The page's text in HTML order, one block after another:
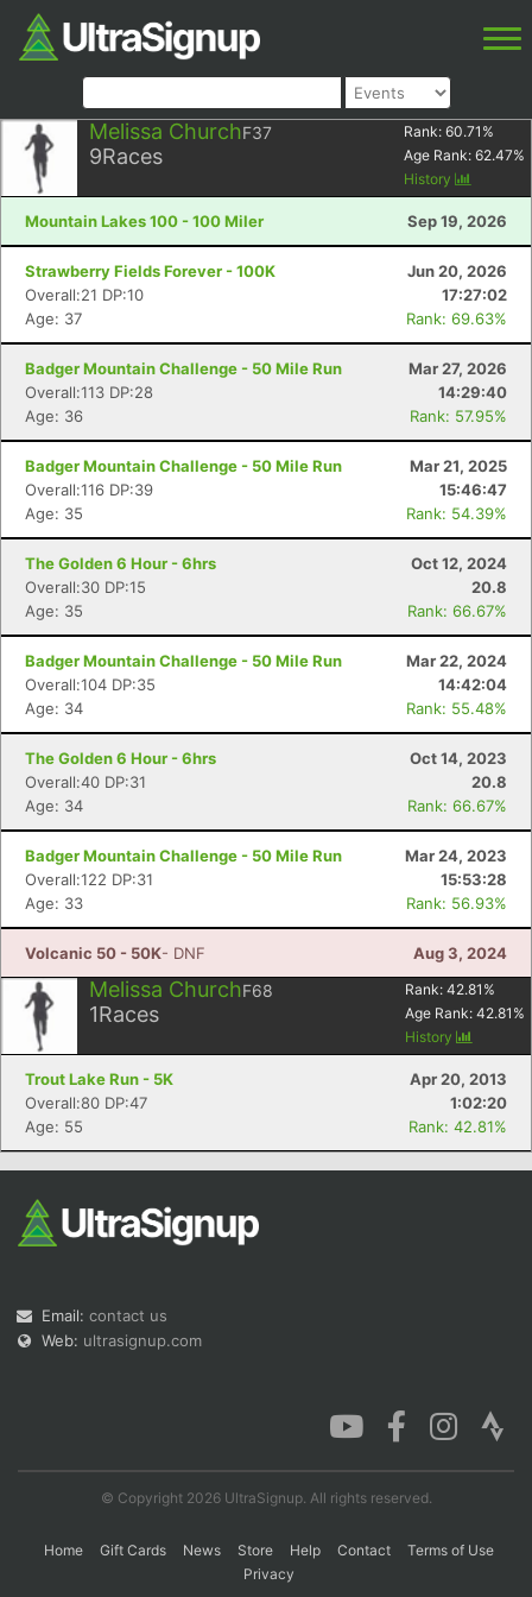
Melissa ChurchF37
9Races
Rank: 60.71 %
Age Rank: 62.47%
History
Mountain Lakes 100 - 100 Miler Sep 19, 2026
Strawberry Fields Forever - 100K
Jun 20, 2026
Overall:21 DP:10
17:27:02
Age: 37
Rank: 69.63%
Badger Mountain Challenge - 50 Mile Run
Mar 27, 2026
Overall:113 DP:28
14:29:40
Age: 36
Rank: 57.95%
Badger Mountain Challenge - 50 Mile Run
Mar 21, 2025
Overall:116 DP:39
15:46:47
Age: 35
Rank: 54.39%
The Golden 6 Hour - 6hrs
Oct 12, 2024
Overall:30 DP:15
20.8
Age: 35
Rank: 66.67%
Badger Mountain Challenge - 50 Mile Run
Mar 22, 2024
Overall:104 DP:35
14:42:04
Age: 34
Rank: 55.48%
The Golden 6 Hour - 6hrs
Oct 14, 2023
Overall:40 DP:31
20.8
Age: 34
Rank: 66.67%
Badger Mountain Challenge - 50 Mile Run
Mar 24, 2023
Overall:122 DP:31
15:53:28
Age: 33
Rank: 56.93%
Volcanic 50 - 50K- DNF Aug 3, 2024
Melissa ChurchF68
1Races
Rank: 42.81 %
Age Rank: 42.81 %
History
Trout Lake Run - 5K
Apr 20, 2013
Overall:80 DP:47
1:02:20
Age: 55
Rank: 42.81%
Email: contact us
Web: ultrasignup.com
© Copyright 2026 UltraSignup. All rights reserved.
Home Gift Cards News Store Help Contact
Terms of Use
Privacy